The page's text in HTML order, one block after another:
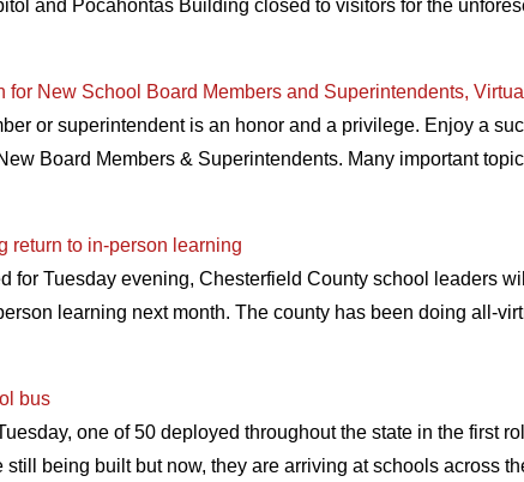
and Pocahontas Building closed to visitors for the
New School Board Members and Superintendents, Virtual
or superintendent is an honor and a privilege. Enjoy a
Board Members & Superintendents. Many important
return to in-person learning
for Tuesday evening, Chesterfield County school leaders
learning next month. The county has been doing all-
bus
one of 50 deployed throughout the state in the first
being built but now, they are arriving at schools across